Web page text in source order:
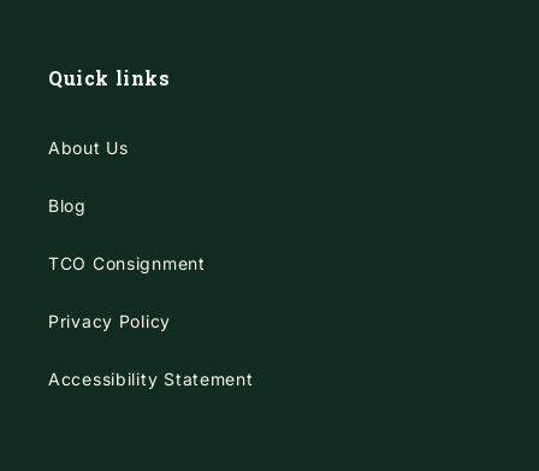
Quick links
About Us
Blog
TCO Consignment
Privacy Policy
Accessibility Statement